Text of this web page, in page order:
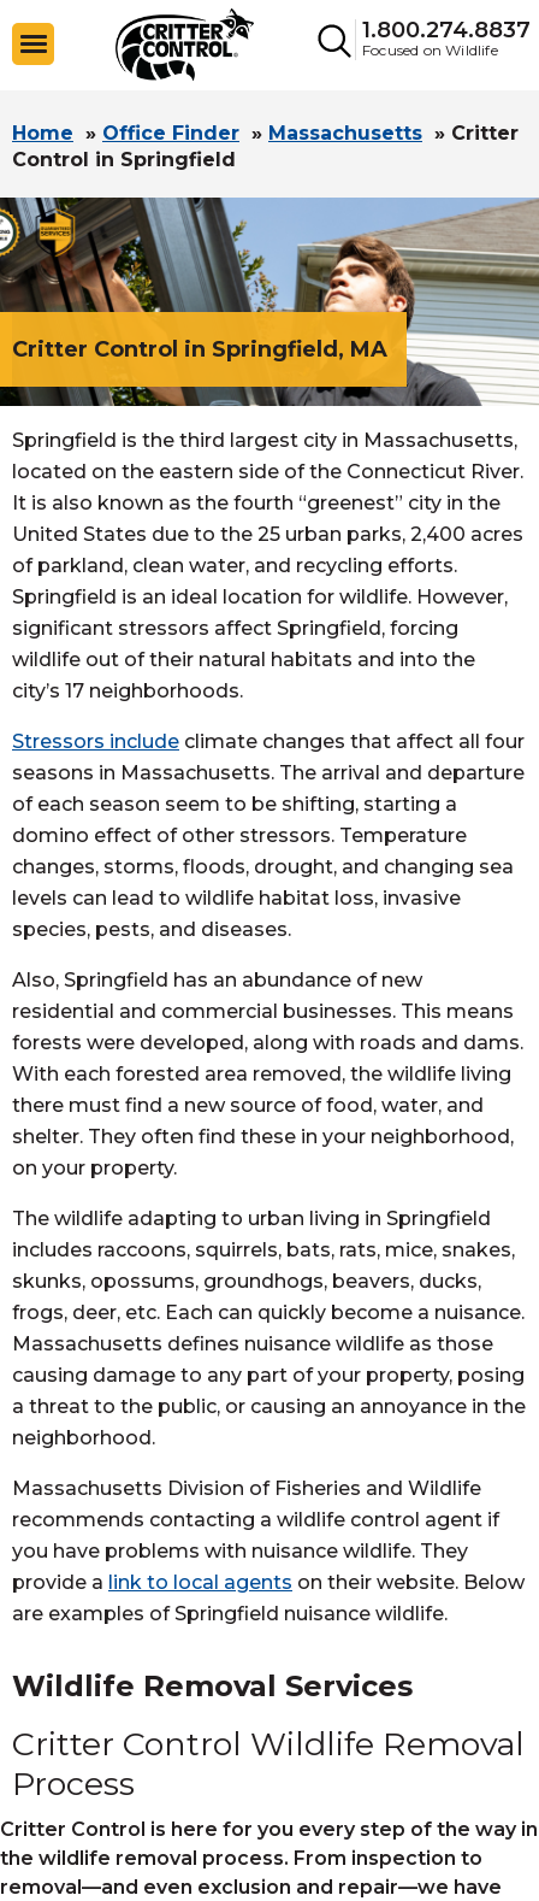
1.800.274.8837
Focused on Wildlife
Home » Office Finder » Massachusetts » Critter
Control in Springfield
Critter Control in Springfield, MA
Springfield is the third largest city in Massachusetts,
located on the eastern side of the Connecticut River.
It is also known as the fourth “greenest” city in the
United States due to the 25 urban parks, 2,400 acres
of parkland, clean water, and recycling efforts.
Springfield is an ideal location for wildlife. However,
significant stressors affect Springfield, forcing
wildlife out of their natural habitats and into the
city’s 17 neighborhoods.
Stressors include climate changes that affect all four
seasons in Massachusetts. The arrival and departure
of each season seem to be shifting, starting a
domino effect of other stressors. Temperature
changes, storms, floods, drought, and changing sea
levels can lead to wildlife habitat loss, invasive
species, pests, and diseases.
Also, Springfield has an abundance of new
residential and commercial businesses. This means
forests were developed, along with roads and dams.
With each forested area removed, the wildlife living
there must find a new source of food, water, and
shelter. They often find these in your neighborhood,
on your property.
The wildlife adapting to urban living in Springfield
includes raccoons, squirrels, bats, rats, mice, snakes,
skunks, opossums, groundhogs, beavers, ducks,
frogs, deer, etc. Each can quickly become a nuisance.
Massachusetts defines nuisance wildlife as those
causing damage to any part of your property, posing
a threat to the public, or causing an annoyance in the
neighborhood.
Massachusetts Division of Fisheries and Wildlife
recommends contacting a wildlife control agent if
you have problems with nuisance wildlife. They
provide a link to local agents on their website. Below
are examples of Springfield nuisance wildlife.
Wildlife Removal Services
Critter Control Wildlife Removal
Process
Critter Control is here for you every step of the way in
the wildlife removal process. From inspection to
removal—and even exclusion and repair—we have